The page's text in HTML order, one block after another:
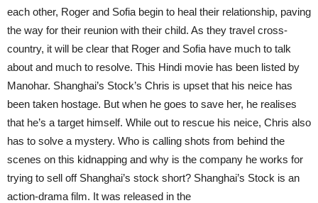
each other, Roger and Sofia begin to heal their relationship, paving
the way for their reunion with their child. As they travel cross-
country, it will be clear that Roger and Sofia have much to talk
about and much to resolve. This Hindi movie has been listed by
Manohar. Shanghai’s Stock’s Chris is upset that his neice has
been taken hostage. But when he goes to save her, he realises
that he’s a target himself. While out to rescue his neice, Chris also
has to solve a mystery. Who is calling shots from behind the
scenes on this kidnapping and why is the company he works for
trying to sell off Shanghai’s stock short? Shanghai’s Stock is an
action-drama film. It was released in the